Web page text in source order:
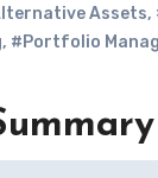
Assets,
, #Portfolio